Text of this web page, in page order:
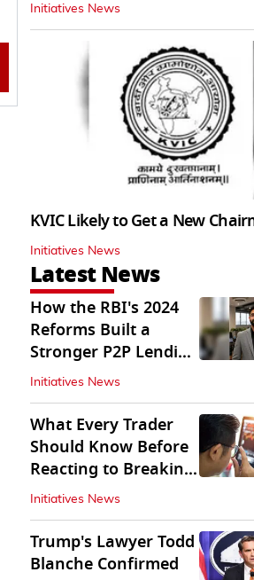
Initiatives News
KVIC Likely to Get a New
Initiatives News
Latest News
How the RBI's 2024
Reforms Built a
Stronger P2P Lending
Ecosystem
Initiatives News
What Every Trader
Should Know Before
Reacting to Breaking
Market News
Initiatives News
Trump's Lawyer Todd
Blanche Confirmed